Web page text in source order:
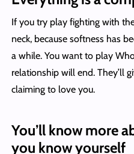
If you try play fighting with
neck, because softness has
a while. You want to play
relationship will end. They’ll
claiming to love you.
You’ll know more
you know yourself